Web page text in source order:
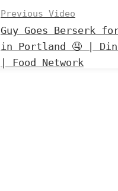
Previous Video
Guy Goes Berserk
in Portland 🤤 |
| Food Network